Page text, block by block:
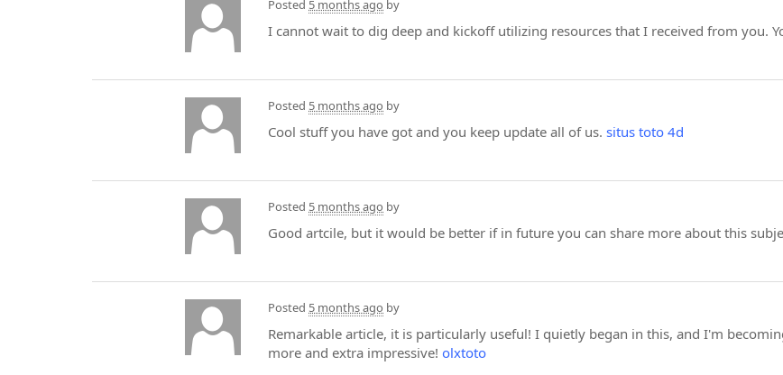
Posted 5 months ago by
I cannot wait to dig deep and kickoff utilizing resources that I received from you.
Posted 5 months ago by
Cool stuff you have got and you keep update all of us. situs toto 4d
Posted 5 months ago by
Good artcile, but it would be better if in future you can share more about this
Posted 5 months ago by
Remarkable article, it is particularly useful! I quietly began in this, and I'm
more and extra impressive! olxtoto